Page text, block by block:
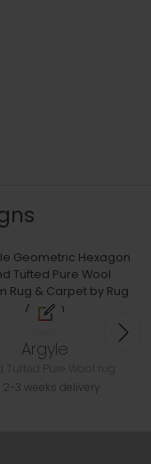
Argyle
2-3 weeks delivery